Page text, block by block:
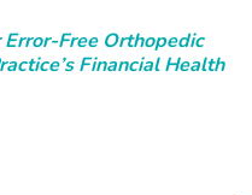
Free Orthopedic
Financial Health